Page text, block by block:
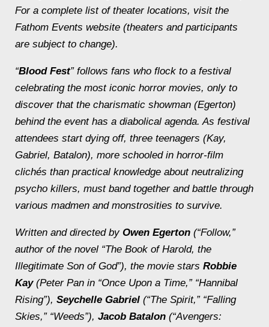
For a complete list of theater locations, visit the
Fathom Events website (theaters and participants
are subject to change).
“Blood Fest” follows fans who flock to a festival
celebrating the most iconic horror movies, only to
discover that the charismatic showman (Egerton)
behind the event has a diabolical agenda. As festival
attendees start dying off, three teenagers (Kay,
Gabriel, Batalon), more schooled in horror-film
clichés than practical knowledge about neutralizing
psycho killers, must band together and battle through
various madmen and monstrosities to survive.
Written and directed by Owen Egerton (“Follow,”
author of the novel “The Book of Harold, the
Illegitimate Son of God”), the movie stars Robbie
Kay(Peter Pan in “Once Upon a Time,” “Hannibal
Rising”), Seychelle Gabriel (“The Spirit,” “Falling
Skies,” “Weeds”), Jacob Batalon (“Avengers: